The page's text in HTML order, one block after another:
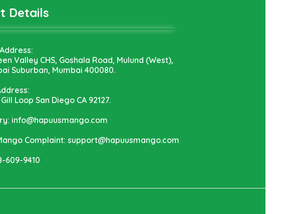
Details
Valley CHS, Goshala Road, Mulund (West),
Suburban, Mumbai 400080.
Gill Loop San Diego CA 92127.
info@hapuusmango.com
Complaint: support@hapuusmango.com
609-9410